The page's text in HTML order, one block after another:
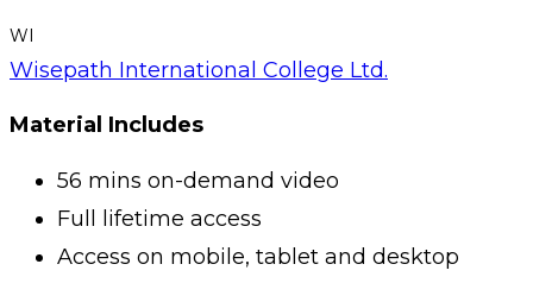
WI
Wisepath International College Ltd.
Material Includes
56 mins on-demand video
Full lifetime access
Access on mobile, tablet and desktop